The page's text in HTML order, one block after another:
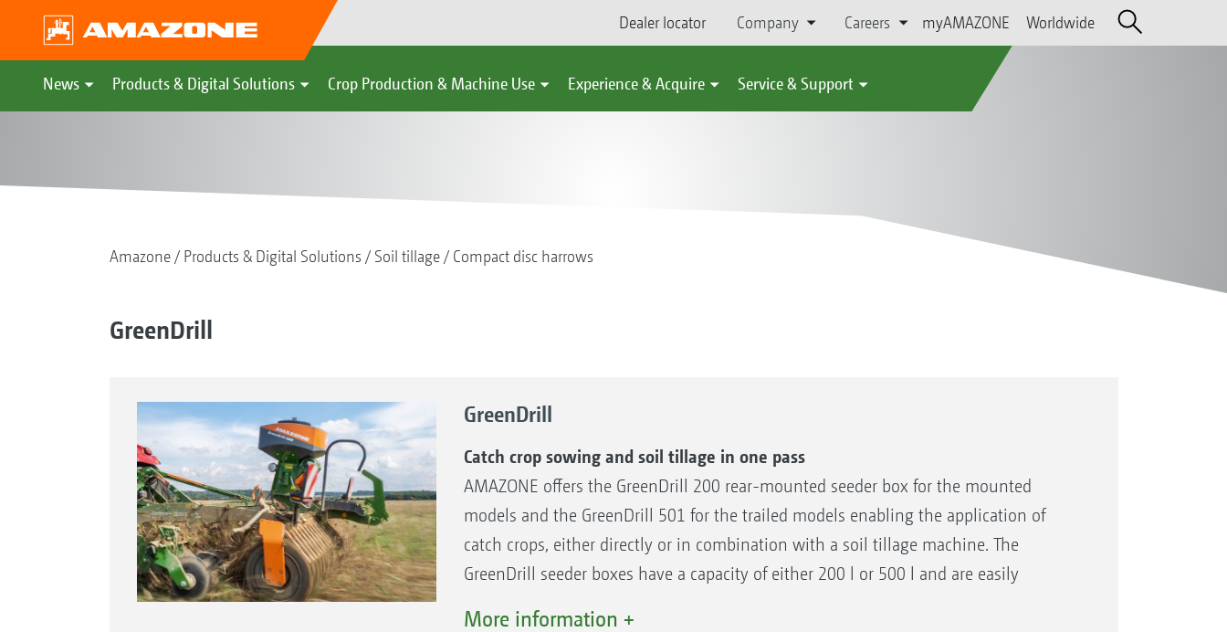
Dealer locator Company Careers myAMAZONE Worldwide
News Products & Digital Solutions Crop Production & Machine Use Experience & Acquire Service & Support
Amazone Products & Digital Solutions Soil tillage Compact disc harrows
GreenDrill
GreenDrill
Catch crop sowing and soil tillage in one pass
AMAZONE offers the GreenDrill 200 rear-mounted seeder box for the mounted
models and the GreenDrill 501 for the trailed models enabling the application of
catch crops, either directly or in combination with a soil tillage machine. The
GreenDrill seeder boxes have a capacity of either 200 l or 500 l and are easily
More information +